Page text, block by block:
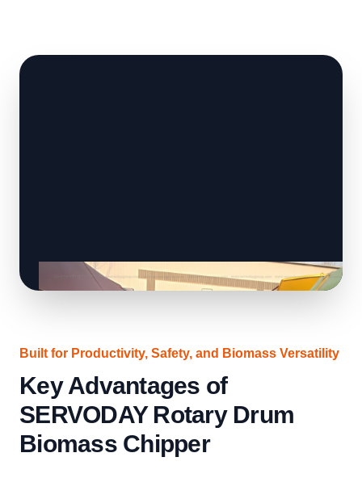
Built for Productivity, Safety, and Biomass Versatility
Key Advantages of
SERVODAY Rotary Drum
Biomass Chipper